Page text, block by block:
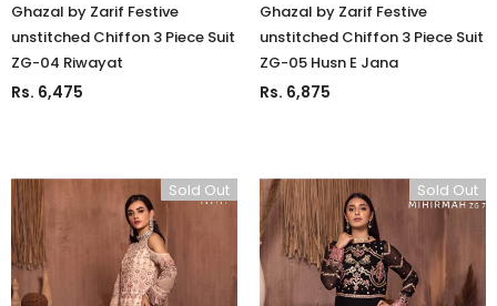
Ghazal by Zarif Festive
unstitched Chiffon 3 Piece Suit
ZG-04 Riwayat
Rs. 6,475
Ghazal by Zarif Festive
unstitched Chiffon 3 Piece Suit
ZG-05 Husn E Jana
Rs. 6,875
Sold Out Sold Out